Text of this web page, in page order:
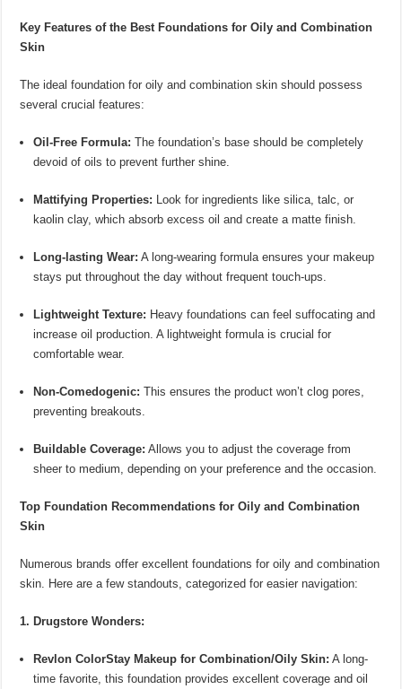
Key Features of the Best Foundations for Oily and Combination
Skin
The ideal foundation for oily and combination skin should possess
several crucial features:
Oil-Free Formula: The foundation’s base should be completely
devoid of oils to prevent further shine.
Mattifying Properties: Look for ingredients like silica, talc, or
kaolin clay, which absorb excess oil and create a matte finish.
Long-lasting Wear: A long-wearing formula ensures your makeup
stays put throughout the day without frequent touch-ups.
Lightweight Texture: Heavy foundations can feel suffocating and
increase oil production. A lightweight formula is crucial for
comfortable wear.
Non-Comedogenic: This ensures the product won’t clog pores,
preventing breakouts.
Buildable Coverage: Allows you to adjust the coverage from
sheer to medium, depending on your preference and the occasion.
Top Foundation Recommendations for Oily and Combination
Skin
Numerous brands offer excellent foundations for oily and combination
skin. Here are a few standouts, categorized for easier navigation:
1. Drugstore Wonders:
Revlon ColorStay Makeup for Combination/Oily Skin: A long-
time favorite, this foundation provides excellent coverage and oil